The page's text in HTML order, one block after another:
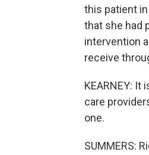
this patient
that she had
intervention
receive
KEARNEY:
care
one.
SUMMERS: